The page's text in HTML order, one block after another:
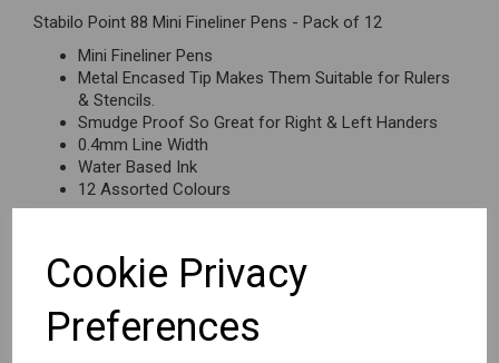
Cookie Privacy
Preferences
Stabilo Point 88 Mini Fineliner Pens - Pack of 12
Mini Fineliner Pens
Metal Encased Tip Makes Them Suitable for Rulers
& Stencils.
Smudge Proof So Great for Right & Left Handers
0.4mm Line Width
Water Based Ink
12 Assorted Colours
Reviews